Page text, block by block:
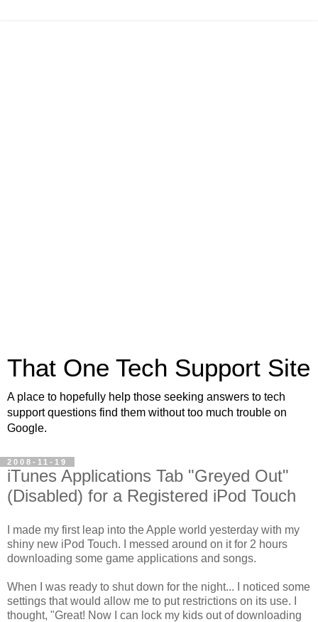
That One Tech Support Site
A place to hopefully help those seeking answers to tech
support questions find them without too much trouble on
Google.
2008-11-19
iTunes Applications Tab "Greyed Out"
(Disabled) for a Registered iPod Touch
I made my first leap into the Apple world yesterday with my
shiny new iPod Touch. I messed around on it for 2 hours
downloading some game applications and songs.
When I was ready to shut down for the night... I noticed some
settings that would allow me to put restrictions on its use. I
thought, "Great! Now I can lock my kids out of downloading